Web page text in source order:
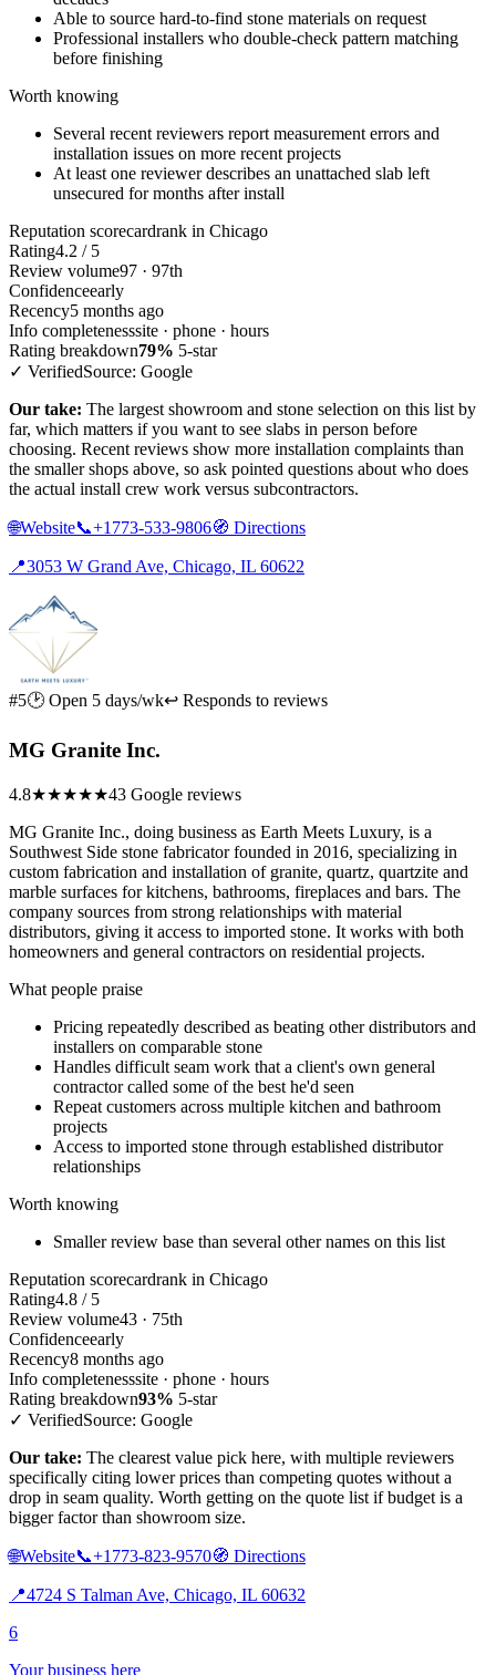
Able to source hard-to-find stone materials on request
Professional installers who double-check pattern matching
before finishing
Worth knowing
Several recent reviewers report measurement errors and
installation issues on more recent projects
At least one reviewer describes an unattached slab left
unsecured for months after install
Reputation scorecardrank in Chicago
Rating4.2 / 5
Review volume97 · 97th
Confidenceearly
Recency5 months ago
Info completenesssite · phone · hours
Rating breakdown79% 5-star
✓ VerifiedSource: Google
Our take: The largest showroom and stone selection on this list by
far, which matters if you want to see slabs in person before
choosing. Recent reviews show more installation complaints than
the smaller shops above, so ask pointed questions about who does
the actual install crew work versus subcontractors.
🌐Website📞+1773-533-9806🧭 Directions
📍3053 W Grand Ave, Chicago, IL 60622
#5🕑 Open 5 days/wk↩ Responds to reviews
MG Granite Inc.
4.8★★★★★43 Google reviews
MG Granite Inc., doing business as Earth Meets Luxury, is a
Southwest Side stone fabricator founded in 2016, specializing in
custom fabrication and installation of granite, quartz, quartzite and
marble surfaces for kitchens, bathrooms, fireplaces and bars. The
company sources from strong relationships with material
distributors, giving it access to imported stone. It works with both
homeowners and general contractors on residential projects.
What people praise
Pricing repeatedly described as beating other distributors and
installers on comparable stone
Handles difficult seam work that a client's own general
contractor called some of the best he'd seen
Repeat customers across multiple kitchen and bathroom
projects
Access to imported stone through established distributor
relationships
Worth knowing
Smaller review base than several other names on this list
Reputation scorecardrank in Chicago
Rating4.8 / 5
Review volume43 · 75th
Confidenceearly
Recency8 months ago
Info completenesssite · phone · hours
Rating breakdown93% 5-star
✓ VerifiedSource: Google
Our take: The clearest value pick here, with multiple reviewers
specifically citing lower prices than competing quotes without a
drop in seam quality. Worth getting on the quote list if budget is a
bigger factor than showroom size.
🌐Website📞+1773-823-9570🧭 Directions
📍4724 S Talman Ave, Chicago, IL 60632
6
Your business here